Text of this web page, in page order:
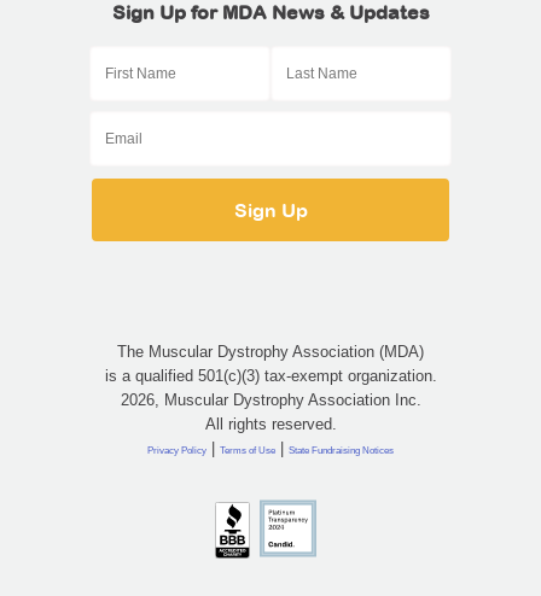
Sign Up for MDA News & Updates
The Muscular Dystrophy Association (MDA)
is a qualified 501(c)(3) tax-exempt organization.
2026, Muscular Dystrophy Association Inc.
All rights reserved.
Privacy Policy | Terms of Use | State Fundraising Notices